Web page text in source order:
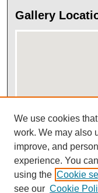
Gallery
View gallery on
View gallery in
We use cookies
work. We may also
improve, and
experience. You
using the Cookie
see our Cookie